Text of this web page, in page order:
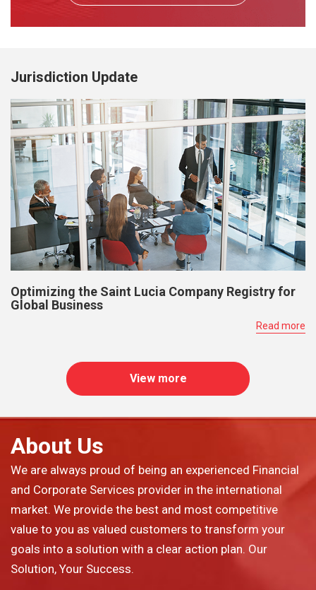
Jurisdiction Update
Optimizing the Saint Lucia Company Registry for
Global Business
Read more
View more
About Us
We are always proud of being an experienced Financial
and Corporate Services provider in the international
market. We provide the best and most competitive
value to you as valued customers to transform your
goals into a solution with a clear action plan. Our
Solution, Your Success.